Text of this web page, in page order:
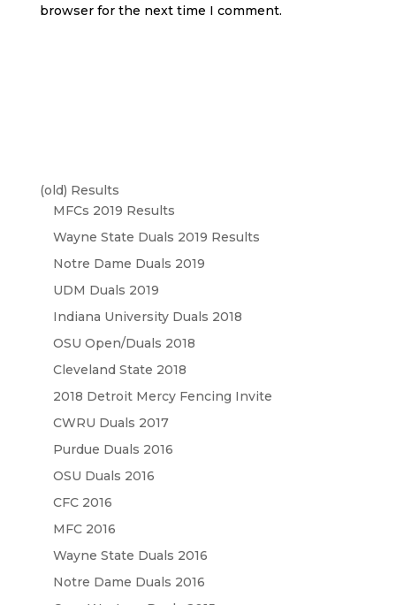
browser for the next time I comment.
(old) Results
MFCs 2019 Results
Wayne State Duals 2019 Results
Notre Dame Duals 2019
UDM Duals 2019
Indiana University Duals 2018
OSU Open/Duals 2018
Cleveland State 2018
2018 Detroit Mercy Fencing Invite
CWRU Duals 2017
Purdue Duals 2016
OSU Duals 2016
CFC 2016
MFC 2016
Wayne State Duals 2016
Notre Dame Duals 2016